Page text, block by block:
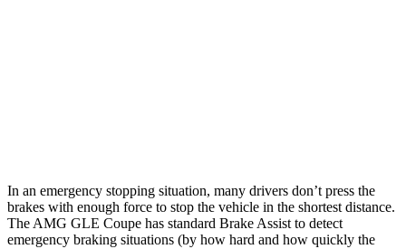
In an emergency stopping situation, many drivers don’t press the
brakes with enough force to stop the vehicle in the shortest distance.
The AMG GLE Coupe has standard Brake Assist to detect
emergency braking situations (by how hard and how quickly the